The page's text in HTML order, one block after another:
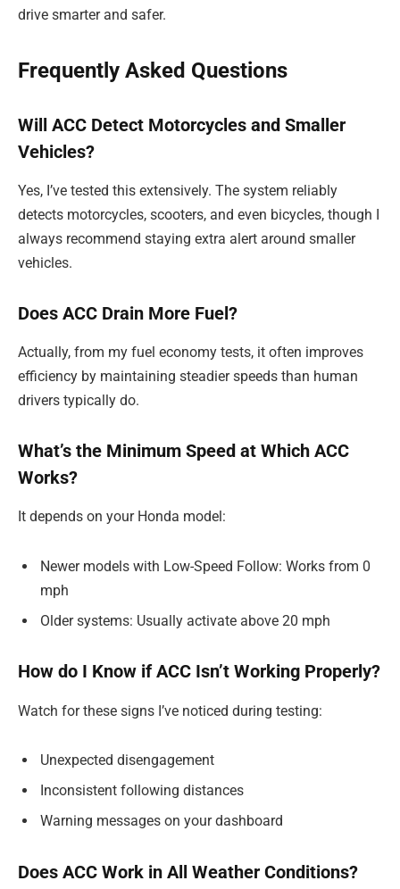
drive smarter and safer.
Frequently Asked Questions
Will ACC Detect Motorcycles and Smaller
Vehicles?
Yes, I’ve tested this extensively. The system reliably
detects motorcycles, scooters, and even bicycles, though I
always recommend staying extra alert around smaller
vehicles.
Does ACC Drain More Fuel?
Actually, from my fuel economy tests, it often improves
efficiency by maintaining steadier speeds than human
drivers typically do.
What’s the Minimum Speed at Which ACC
Works?
It depends on your Honda model:
Newer models with Low-Speed Follow: Works from 0
mph
Older systems: Usually activate above 20 mph
How do I Know if ACC Isn’t Working Properly?
Watch for these signs I’ve noticed during testing:
Unexpected disengagement
Inconsistent following distances
Warning messages on your dashboard
Does ACC Work in All Weather Conditions?